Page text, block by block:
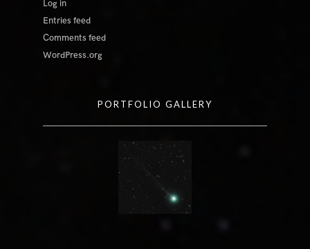
Log in
Entries feed
Comments feed
WordPress.org
PORTFOLIO GALLERY